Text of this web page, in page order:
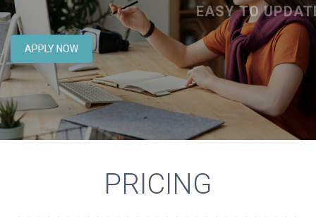
CONSTRUCT&MANAGE
YOUR WEBSITE
EASY TO UPDATE
APPLY NOW
EVERYTHING WILL BE EXTREMELY EASY TO
USE!
PRICING